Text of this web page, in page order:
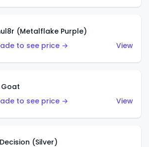
(Metalflake Purple)
to see price →
View
Goat
to see price →
View
(Silver)